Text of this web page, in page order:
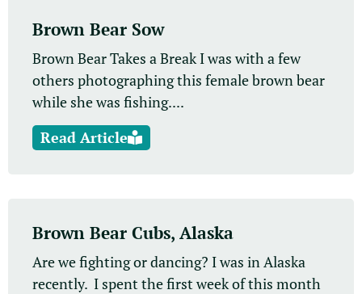
Brown Bear Sow
Brown Bear Takes a Break I was with a few
others photographing this female brown bear
while she was fishing....
Read Article
Brown Bear Cubs, Alaska
Are we fighting or dancing? I was in Alaska
recently. I spent the first week of this month